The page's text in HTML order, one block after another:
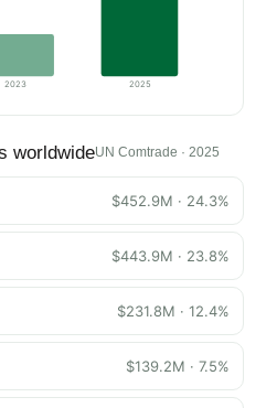
2023 2025
worldwideUN Comtrade · 2025
$452.9M · 24.3%
$443.9M · 23.8%
$231.8M · 12.4%
$139.2M · 7.5%